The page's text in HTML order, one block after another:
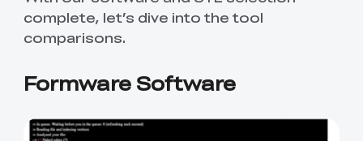
complete, let’s dive into the tool
comparisons.
Formware Software